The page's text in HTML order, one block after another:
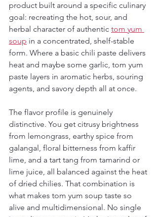
product built around a specific culinary
goal: recreating the hot, sour, and
herbal character of authentic tom yum
soup in a concentrated, shelf-stable
form. Where a basic chili paste delivers
heat and maybe some garlic, tom yum
paste layers in aromatic herbs, souring
agents, and savory depth all at once.
The flavor profile is genuinely
distinctive. You get citrusy brightness
from lemongrass, earthy spice from
galangal, floral bitterness from kaffir
lime, and a tart tang from tamarind or
lime juice, all balanced against the heat
of dried chilies. That combination is
what makes tom yum soup taste so
alive and multidimensional. No single